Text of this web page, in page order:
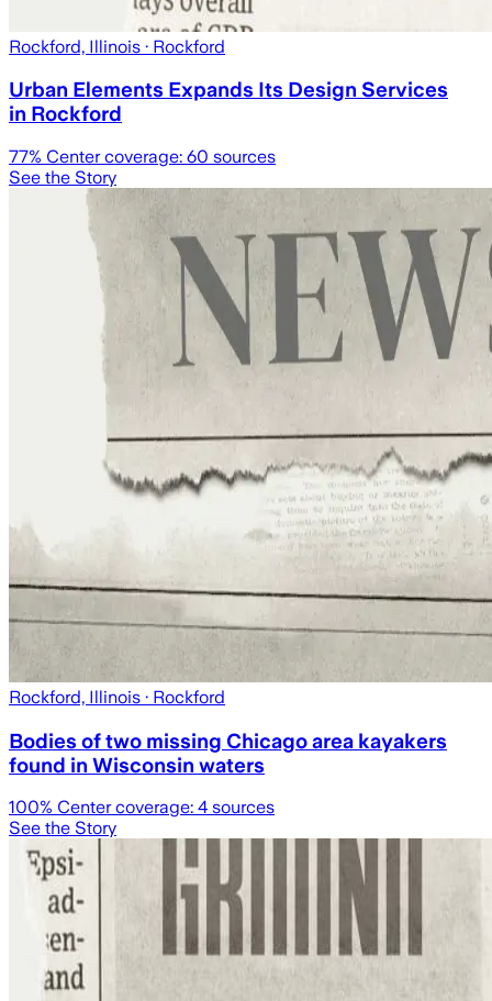
Rockford, Illinois · Rockford
Urban Elements Expands Its Design Services
in Rockford
77% Center coverage: 60 sources
See the Story
Rockford, Illinois · Rockford
Bodies of two missing Chicago area kayakers
found in Wisconsin waters
100% Center coverage: 4 sources
See the Story